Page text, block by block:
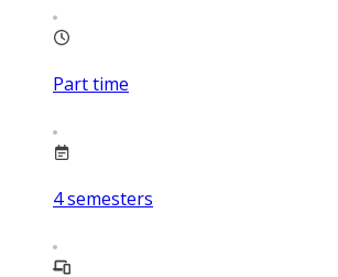
Part time
4semesters